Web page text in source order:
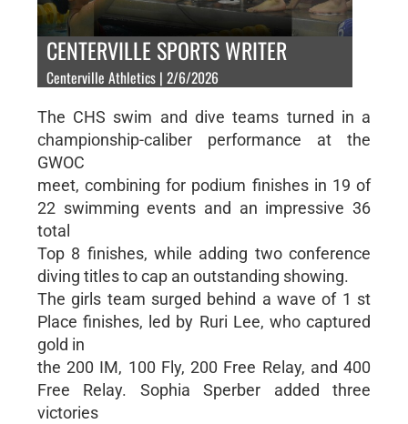
CENTERVILLE SPORTS WRITER
Centerville Athletics | 2/6/2026
The CHS swim and dive teams turned in a
championship-caliber performance at the
GWOC
meet, combining for podium finishes in 19 of
22 swimming events and an impressive 36
total
Top 8 finishes, while adding two conference
diving titles to cap an outstanding showing.
The girls team surged behind a wave of 1 st
Place finishes, led by Ruri Lee, who captured
gold in
the 200 IM, 100 Fly, 200 Free Relay, and 400
Free Relay. Sophia Sperber added three
victories